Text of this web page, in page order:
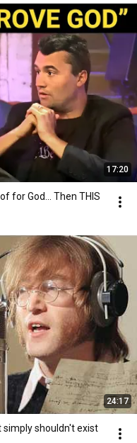
17:20
for God... Then THIS
24:17
shouldn't exist